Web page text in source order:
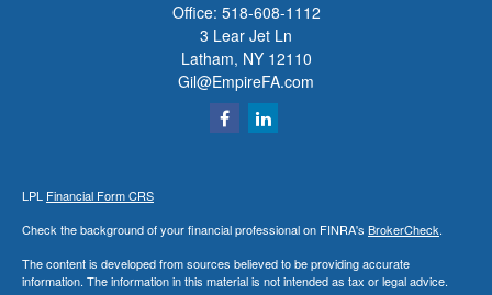
Office: 518-608-1112
3 Lear Jet Ln
Latham, NY 12110
Gil@EmpireFA.com
LPL Financial Form CRS
Check the background of your financial professional on FINRA's BrokerCheck.
The content is developed from sources believed to be providing accurate
information. The information in this material is not intended as tax or legal advice.